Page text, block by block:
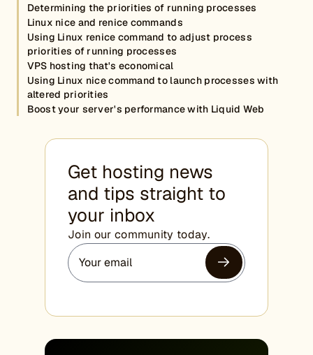
Determining the priorities of running processes
Linux nice and renice commands
Using Linux renice command to adjust process
priorities of running processes
VPS hosting that's economical
Using Linux nice command to launch processes with
altered priorities
Boost your server's performance with Liquid Web
Get hosting news
and tips straight to
your inbox
Join our community today.